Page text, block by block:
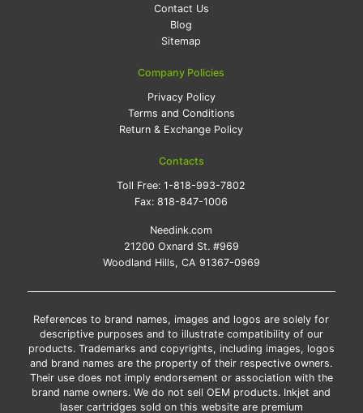
Contact Us
Blog
Sitemap
Company Policies
Privacy Policy
Terms and Conditions
Return & Exchange Policy
Contacts
Toll Free:1-818-993-7802
Fax:818-847-1006
Needink.com
21200 Oxnard St. #969
Woodland Hills, CA 91367-0969
References to brand names, images and logos are solely for
descriptive purposes and to illustrate compatibility of our
products. Trademarks and copyrights, including images, logos
and brand names are the property of their respective owners.
Their use does not imply endorsement or association with the
brand name owners. We do not sell OEM products. Inkjet and
laser cartridges sold on this website are premium